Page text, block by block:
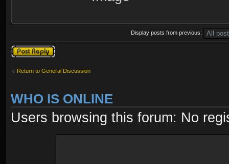
Display posts from previous:
Post a reply
Return to General Discussion
WHO IS ONLINE
Users browsing this forum: No